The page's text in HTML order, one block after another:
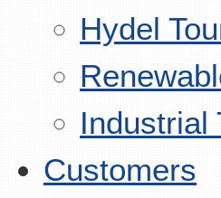
Hydel
Industrial
Customers